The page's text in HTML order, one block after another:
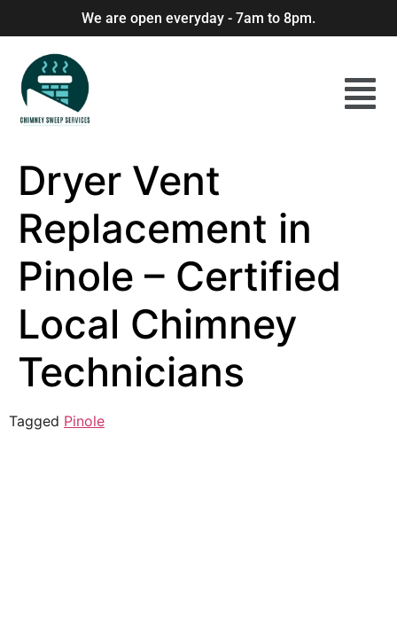
We are open everyday - 7am to 8pm.
Dryer Vent
Replacement in
Pinole – Certified
Local Chimney
Technicians
Tagged Pinole